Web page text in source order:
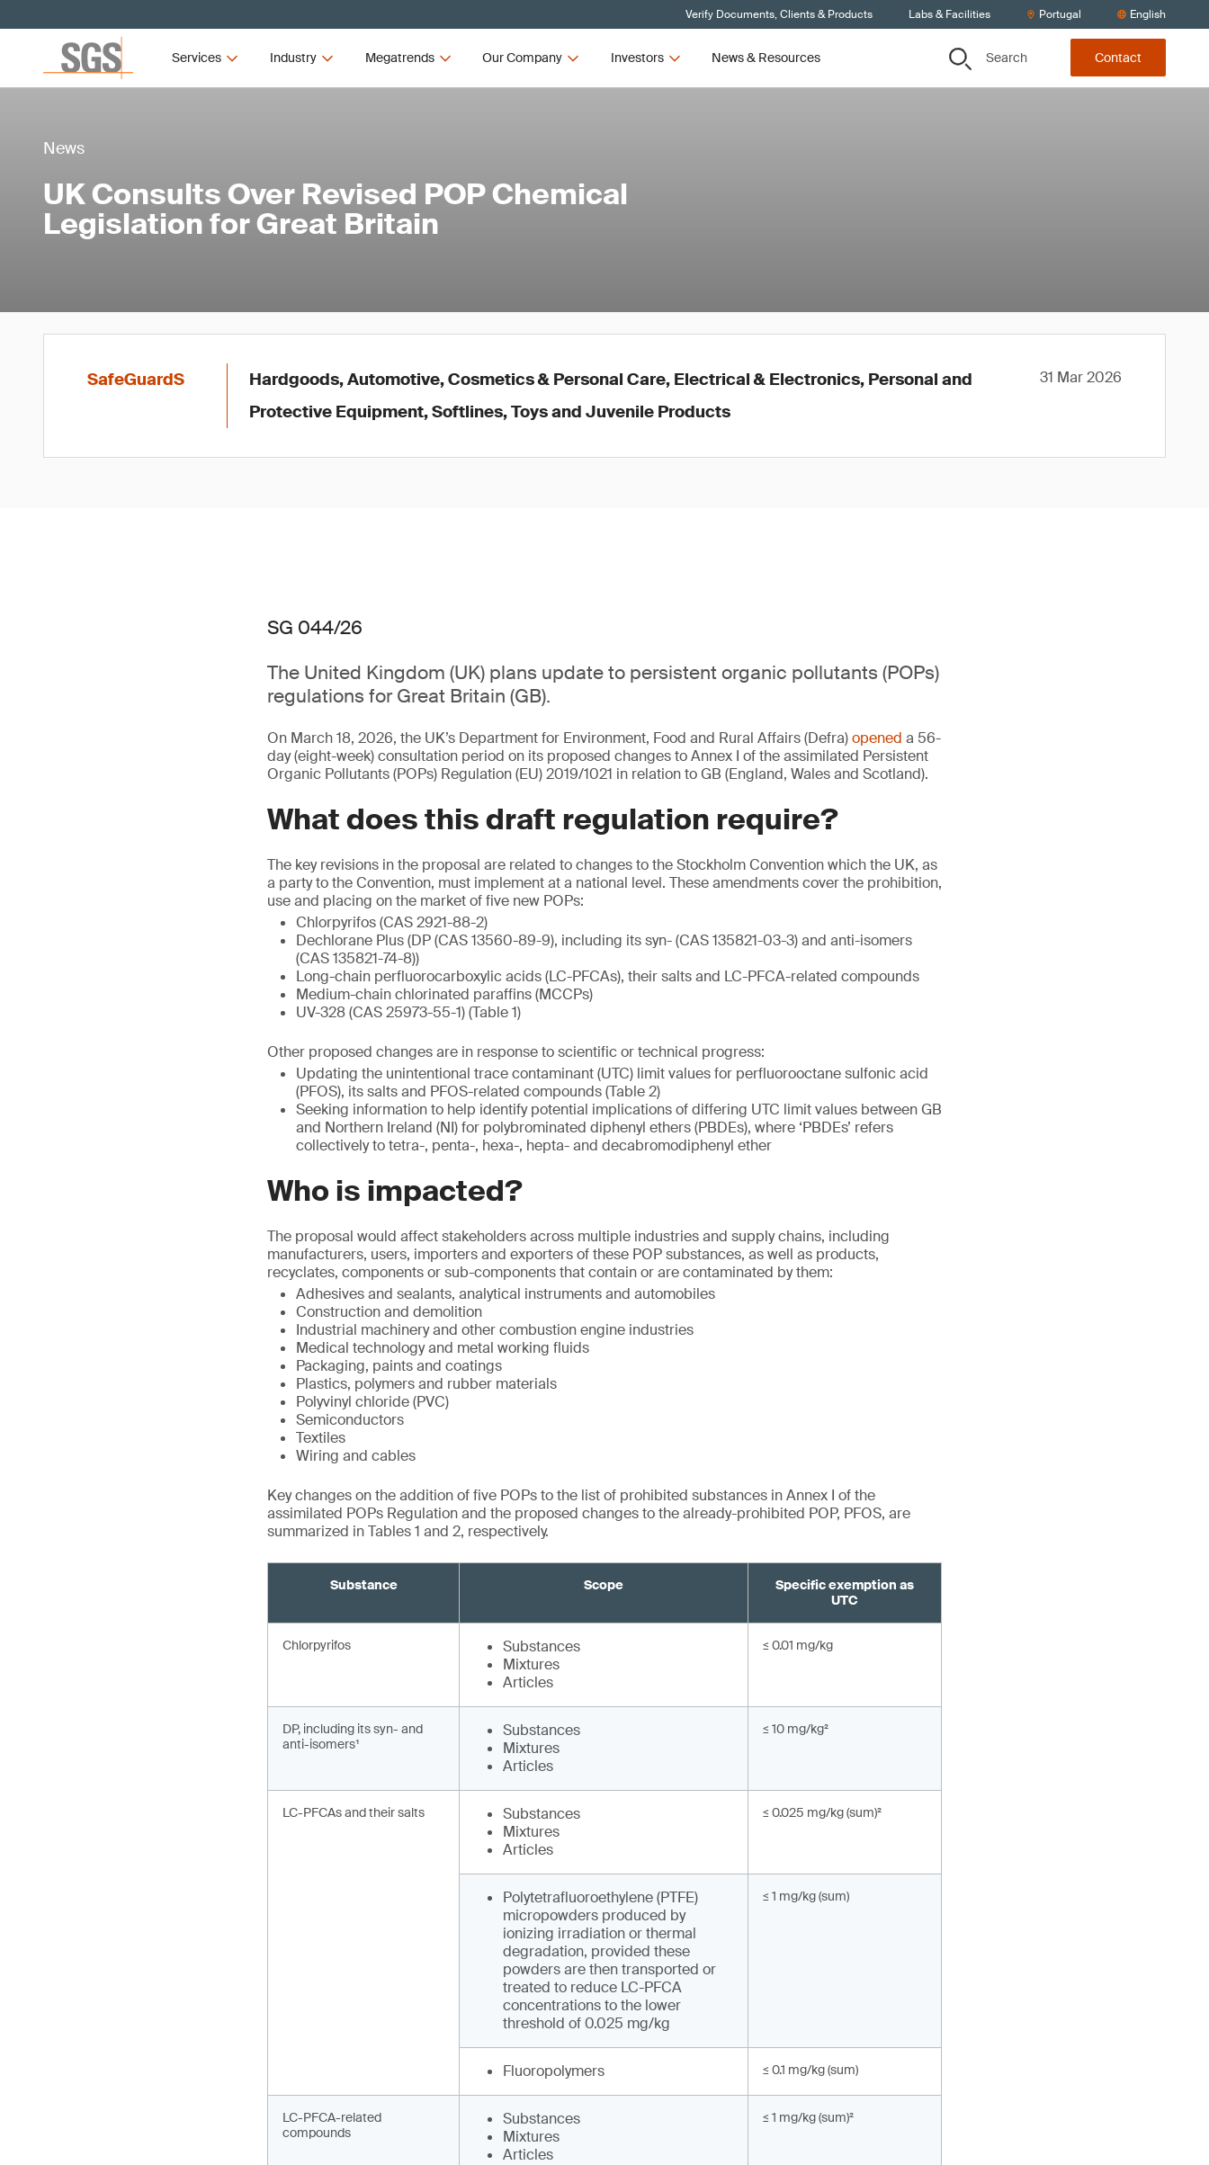
Verify Documents, Clients & Products Labs & Facilities Portugal English
Services Industry Megatrends Our Company Investors News & Resources Search Contact
News
UK Consults Over Revised POP Chemical
Legislation for Great Britain
SafeGuardS
Hardgoods, Automotive, Cosmetics & Personal Care, Electrical & Electronics, Personal and
Protective Equipment, Softlines, Toys and Juvenile Products
31 Mar 2026
SG 044/26
The United Kingdom (UK) plans update to persistent organic pollutants (POPs)
regulations for Great Britain (GB).
On March 18, 2026, the UK’s Department for Environment, Food and Rural Affairs (Defra)opened a 56-
day (eight-week) consultation period on its proposed changes to Annex I of the assimilated Persistent
Organic Pollutants (POPs) Regulation (EU) 2019/1021 in relation to GB (England, Wales and Scotland).
What does this draft regulation require?
The key revisions in the proposal are related to changes to the Stockholm Convention which the UK, as
a party to the Convention, must implement at a national level. These amendments cover the prohibition,
use and placing on the market of five new POPs:
Chlorpyrifos (CAS 2921-88-2)
Dechlorane Plus (DP (CAS 13560-89-9), including its syn- (CAS 135821-03-3) and anti-isomers
(CAS 135821-74-8))
Long-chain perfluorocarboxylic acids (LC-PFCAs), their salts and LC-PFCA-related compounds
Medium-chain chlorinated paraffins (MCCPs)
UV-328 (CAS 25973-55-1) (Table 1)
Other proposed changes are in response to scientific or technical progress:
Updating the unintentional trace contaminant (UTC) limit values for perfluorooctane sulfonic acid
(PFOS), its salts and PFOS-related compounds (Table 2)
Seeking information to help identify potential implications of differing UTC limit values between GB
and Northern Ireland (NI) for polybrominated diphenyl ethers (PBDEs), where ‘PBDEs’ refers
collectively to tetra-, penta-, hexa-, hepta- and decabromodiphenyl ether
Who is impacted?
The proposal would affect stakeholders across multiple industries and supply chains, including
manufacturers, users, importers and exporters of these POP substances, as well as products,
recyclates, components or sub-components that contain or are contaminated by them:
Adhesives and sealants, analytical instruments and automobiles
Construction and demolition
Industrial machinery and other combustion engine industries
Medical technology and metal working fluids
Packaging, paints and coatings
Plastics, polymers and rubber materials
Polyvinyl chloride (PVC)
Semiconductors
Textiles
Wiring and cables
Key changes on the addition of five POPs to the list of prohibited substances in Annex I of the
assimilated POPs Regulation and the proposed changes to the already-prohibited POP, PFOS, are
summarized in Tables 1 and 2, respectively.
Substance Scope
Specific exemption as
UTC
Chlorpyrifos
Substances
Mixtures
Articles
≤ 0.01 mg/kg
DP, including its syn- and
anti-isomers¹
Substances
Mixtures
Articles
≤ 10 mg/kg²
LC-PFCAs and their salts
Substances
Mixtures
Articles
≤ 0.025 mg/kg (sum)²
Polytetrafluoroethylene (PTFE)
micropowders produced by
ionizing irradiation or thermal
degradation, provided these
powders are then transported or
treated to reduce LC-PFCA
concentrations to the lower
threshold of 0.025 mg/kg
≤ 1 mg/kg (sum)
Fluoropolymers ≤ 0.1 mg/kg (sum)
LC-PFCA-related
compounds
Substances
Mixtures
Articles
≤ 1 mg/kg (sum)²